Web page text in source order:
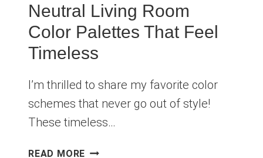
Neutral Living Room
Color Palettes That Feel
Timeless
I’m thrilled to share my favorite color
schemes that never go out of style!
These timeless…
READ MORE NEUTRAL